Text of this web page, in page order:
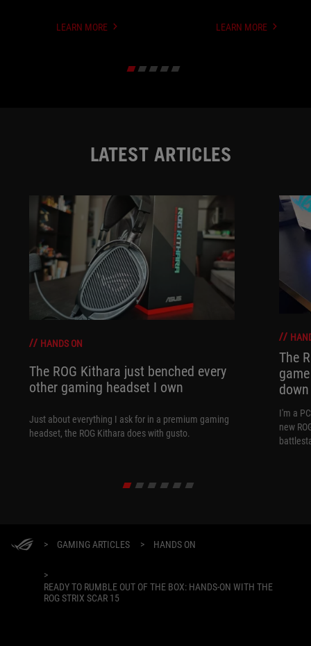
LEARN MORE
UNDEFINED LEARN MORE
UNDEFINED
LATEST ARTICLES
HANDS ON
The ROG Kithara just benched every
other gaming headset I own
Just about everything I ask for in a premium gaming
headset, the ROG Kithara does with gusto.
The
down
I'm a
new
> GAMING ARTICLES > HANDS ON
>
READY TO RUMBLE OUT OF THE BOX: HANDS-ON WITH THE
ROG STRIX SCAR 15